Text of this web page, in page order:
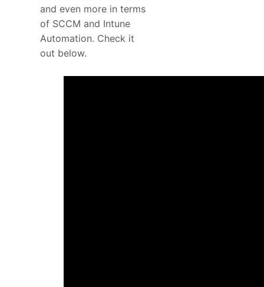
and even more in terms
of SCCM and Intune
Automation. Check it
out below.